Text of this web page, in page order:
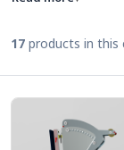
environmentally
on the boat. It
as
possible free of
our Hydro
the water while
17 products in this